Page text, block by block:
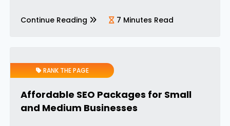
come into play. These services give agencies
Continue Reading 7 Minutes Read
RANK THE PAGE
Affordable SEO Packages for Small
and Medium Businesses